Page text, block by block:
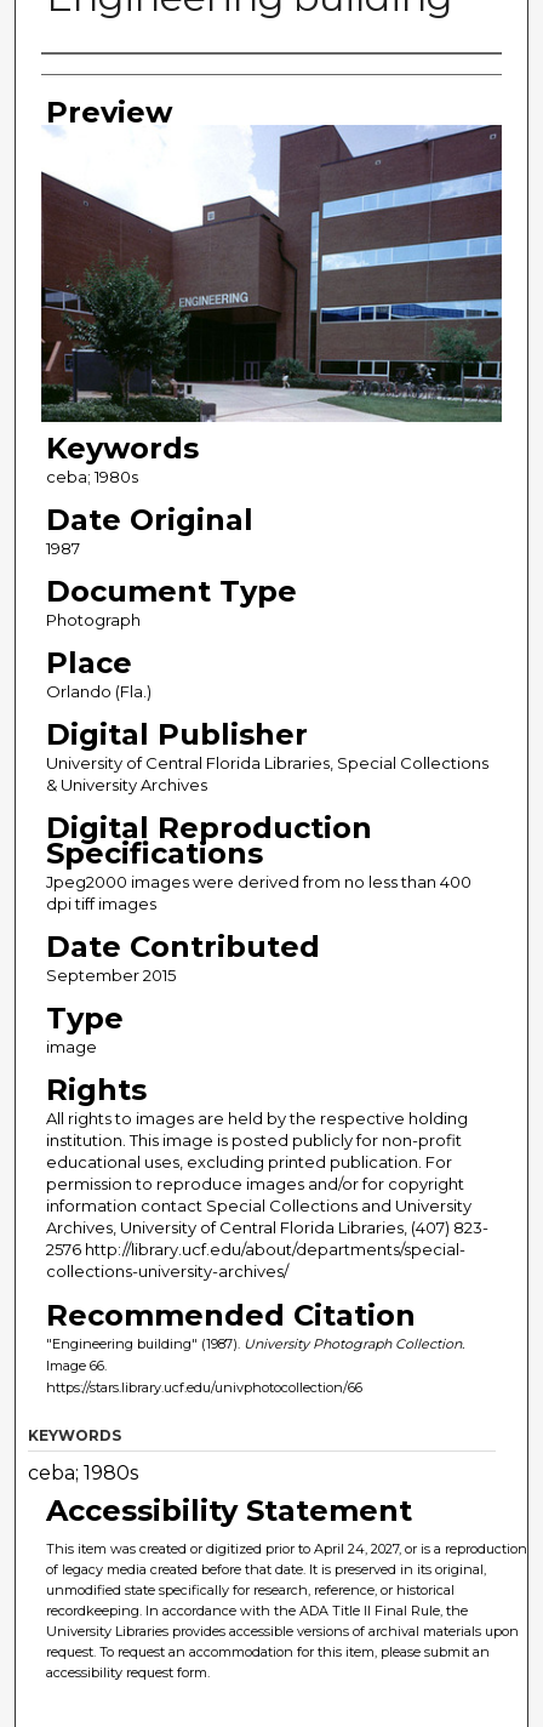
Photographer
Preview
Keywords
ceba; 1980s
Date Original
1987
Document Type
Photograph
Place
Orlando (Fla.)
Digital Publisher
University of Central Florida Libraries, Special Collections
& University Archives
Digital Reproduction
Specifications
Jpeg2000 images were derived from no less than 400
dpi tiff images
Date Contributed
September 2015
Type
image
Rights
All rights to images are held by the respective holding
institution. This image is posted publicly for non-profit
educational uses, excluding printed publication. For
permission to reproduce images and/or for copyright
information contact Special Collections and University
Archives, University of Central Florida Libraries, (407) 823-
2576 http://library.ucf.edu/about/departments/special-
collections-university-archives/
Recommended Citation
"Engineering building" (1987). University Photograph Collection.
Image 66.
https://stars.library.ucf.edu/univphotocollection/66
KEYWORDS
ceba; 1980s
Accessibility Statement
This item was created or digitized prior to April 24, 2027, or is a reproduction
of legacy media created before that date. It is preserved in its original,
unmodified state specifically for research, reference, or historical
recordkeeping. In accordance with the ADA Title II Final Rule, the
University Libraries provides accessible versions of archival materials upon
request. To request an accommodation for this item, please submit an
accessibility request form.